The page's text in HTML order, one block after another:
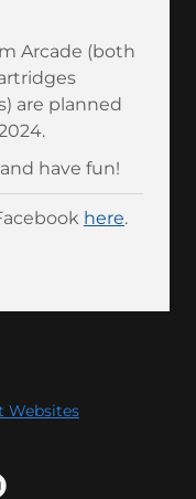
Arcade (both
are planned
have fun!
here.
Websites